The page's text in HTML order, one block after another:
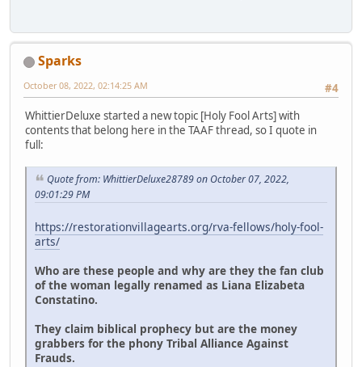
Sparks
#4
October 08, 2022, 02:14:25 AM
WhittierDeluxe started a new topic [Holy Fool Arts] with
contents that belong here in the TAAF thread, so I quote in
full:
Quote from: WhittierDeluxe28789 on October 07, 2022,
09:01:29 PM
https://restorationvillagearts.org/rva-fellows/holy-fool-
arts/
Who are these people and why are they the fan club
of the woman legally renamed as Liana Elizabeta
Constatino.
They claim biblical prophecy but are the money
grabbers for the phony Tribal Alliance Against
Frauds.